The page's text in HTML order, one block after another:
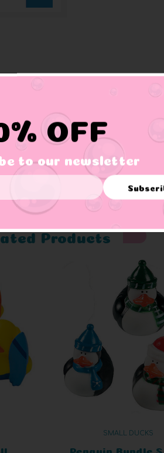
a Jeep. These are small
Products
SMALL DUCKS
Penguin Bundle
OFF
to our newsletter